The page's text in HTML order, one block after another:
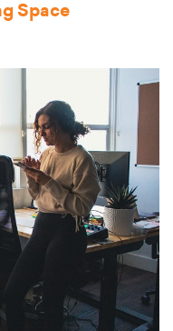
Space